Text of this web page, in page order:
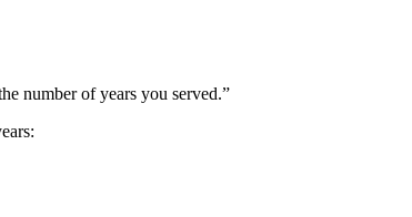
number of years you served.”